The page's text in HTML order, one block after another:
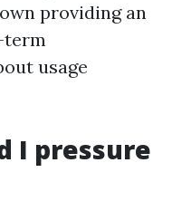
providing an
usage
I pressure